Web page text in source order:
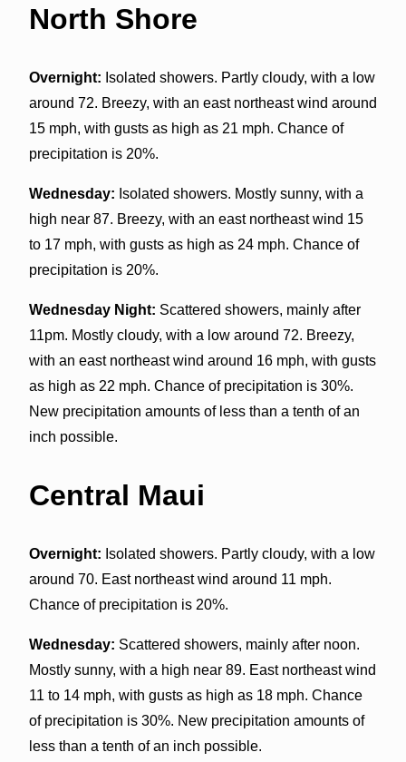
North Shore
Overnight: Isolated showers. Partly cloudy, with a low
around 72. Breezy, with an east northeast wind around
15 mph, with gusts as high as 21 mph. Chance of
precipitation is 20%.
Wednesday: Isolated showers. Mostly sunny, with a
high near 87. Breezy, with an east northeast wind 15
to 17 mph, with gusts as high as 24 mph. Chance of
precipitation is 20%.
Wednesday Night: Scattered showers, mainly after
11pm. Mostly cloudy, with a low around 72. Breezy,
with an east northeast wind around 16 mph, with gusts
as high as 22 mph. Chance of precipitation is 30%.
New precipitation amounts of less than a tenth of an
inch possible.
Central Maui
Overnight: Isolated showers. Partly cloudy, with a low
around 70. East northeast wind around 11 mph.
Chance of precipitation is 20%.
Wednesday: Scattered showers, mainly after noon.
Mostly sunny, with a high near 89. East northeast wind
11 to 14 mph, with gusts as high as 18 mph. Chance
of precipitation is 30%. New precipitation amounts of
less than a tenth of an inch possible.